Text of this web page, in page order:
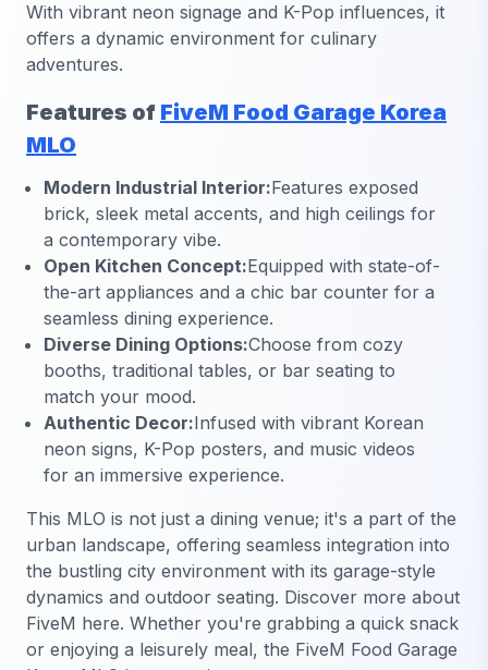
With vibrant neon signage and K-Pop influences, it
offers a dynamic environment for culinary
adventures.
Features of FiveM Food Garage Korea
MLO
Modern Industrial Interior:Features exposed
brick, sleek metal accents, and high ceilings for
a contemporary vibe.
Open Kitchen Concept:Equipped with state-of-
the-art appliances and a chic bar counter for a
seamless dining experience.
Diverse Dining Options:Choose from cozy
booths, traditional tables, or bar seating to
match your mood.
Authentic Decor:Infused with vibrant Korean
neon signs, K-Pop posters, and music videos
for an immersive experience.
This MLO is not just a dining venue; it's a part of the
urban landscape, offering seamless integration into
the bustling city environment with its garage-style
dynamics and outdoor seating. Discover more about
FiveM here. Whether you're grabbing a quick snack
or enjoying a leisurely meal, the FiveM Food Garage